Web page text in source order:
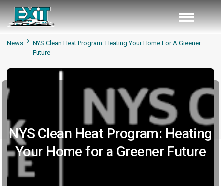
News
NYS Clean Heat Program: Heating Your Home For A Greener
Future
NYS Clean Heat Program: Heating
Your Home for a Greener Future